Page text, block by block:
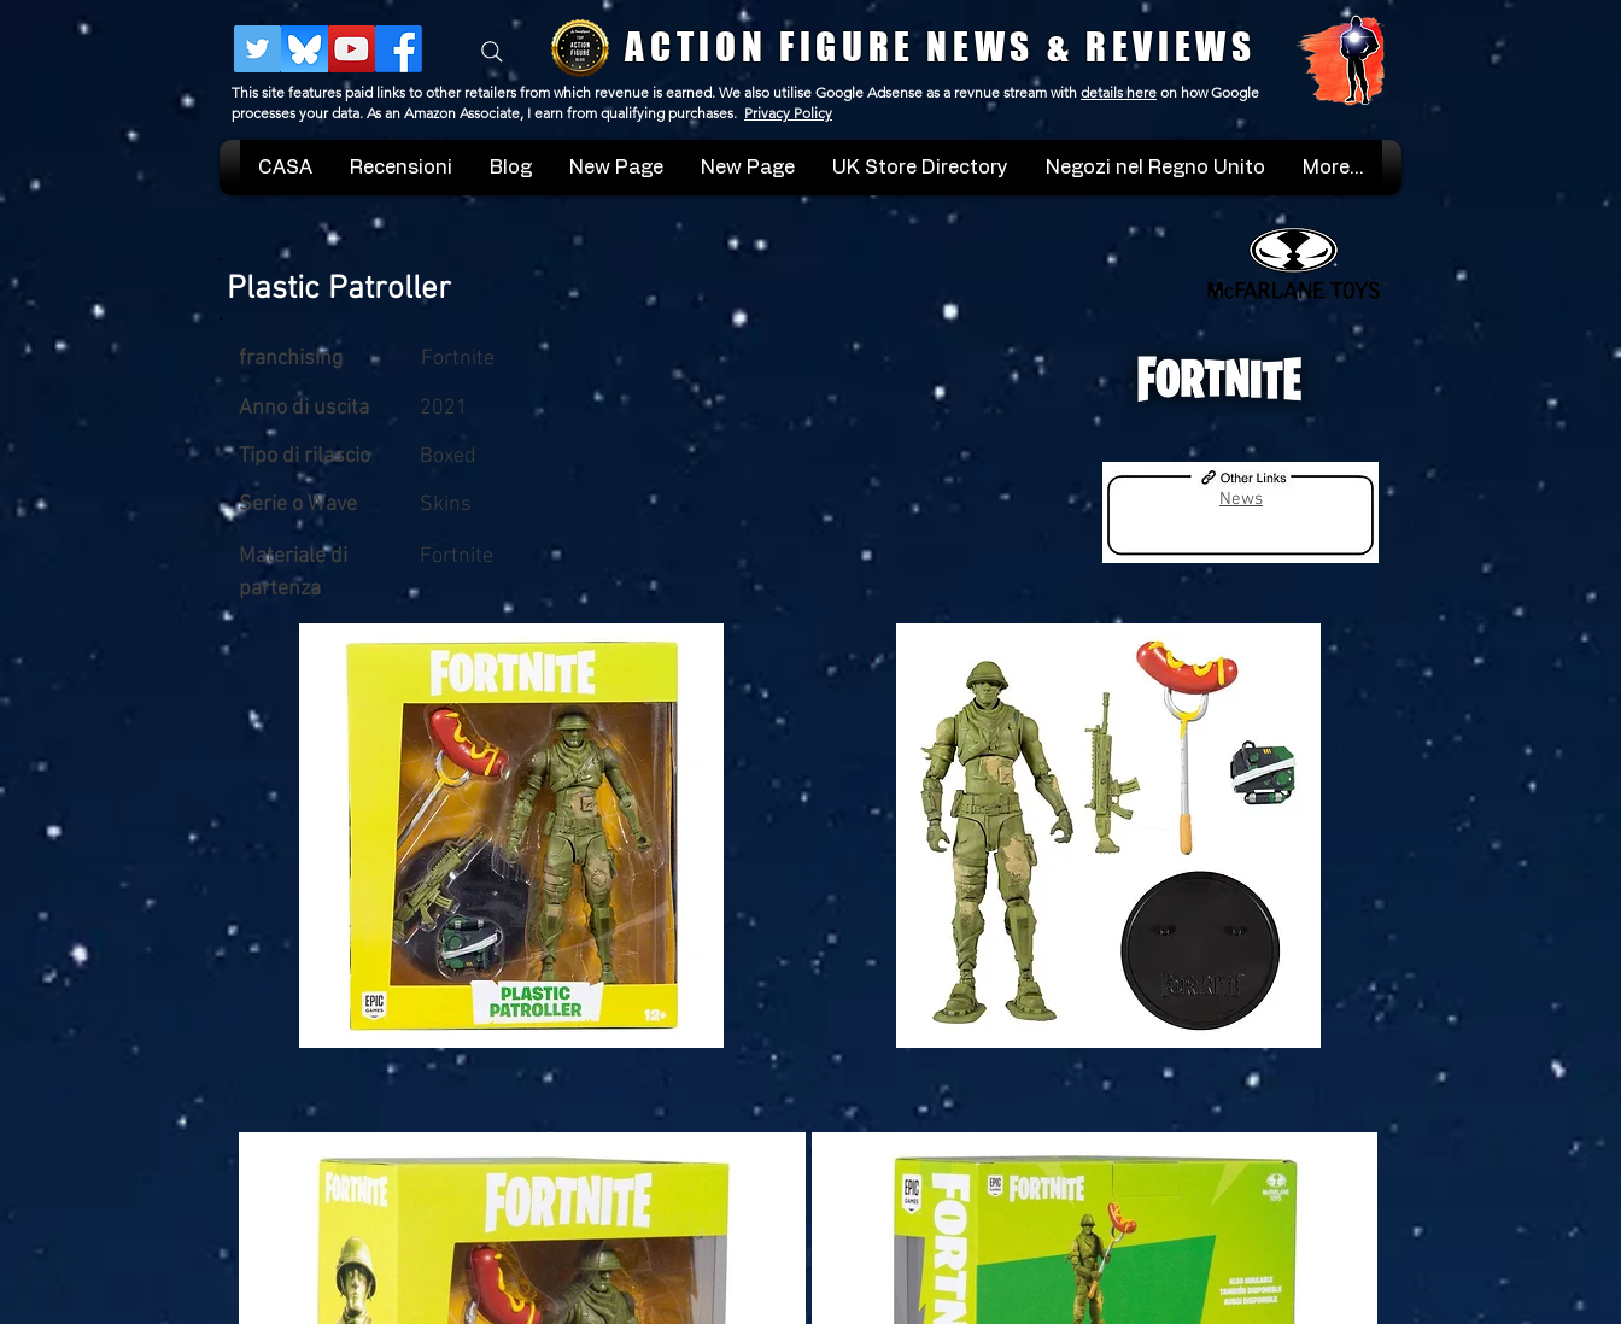
ACTION FIGURE NEWS & REVIEWS
This site features paid links to other retailers from which revenue is earned. We also utilise Google Adsense as a revnue stream with details here on how Google
processes your data. As an Amazon Associate, I earn from qualifying purchases. Privacy Policy
CASA Recensioni Blog New Page New Page UK Store Directory Negozi nel Regno Unito More...
Plastic Patroller
franchising
Fortnite
Anno di uscita
2021
Tipo di rilascio
Boxed
Serie o Wave
Skins
Materiale di
partenza
Fortnite
News